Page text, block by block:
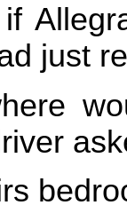
just